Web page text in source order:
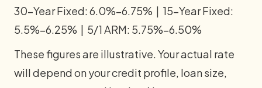
30-Year Fixed: 6.0%–6.75% | 15-Year Fixed:
5.5%–6.25% | 5/1 ARM: 5.75%–6.50%
These figures are illustrative. Your actual rate
will depend on your credit profile, loan size,